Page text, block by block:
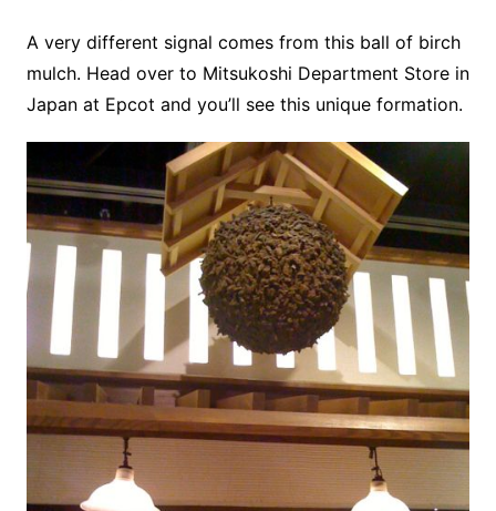
A very different signal comes from this ball of birch
mulch. Head over to Mitsukoshi Department Store in
Japan at Epcot and you’ll see this unique formation.